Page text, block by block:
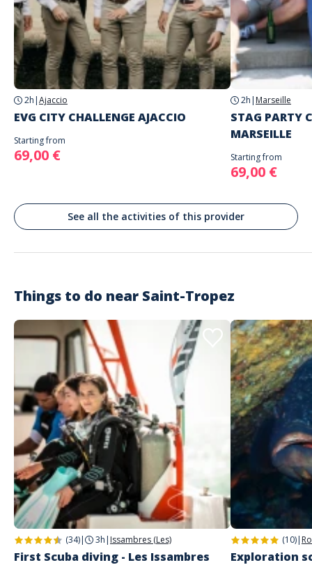
you
Do not enter your login details until you are ready to start, as the game will
begin
Spoken languages
English, French
Address
Stand alone activity
Quai Jean Jaurès, Saint-Tropez, France
2h |Ajaccio
EVG CITY CHALLENGE AJACCIO
Starting from
69,00 €
2h | Marseille
STAG PARTY
MARSEILLE
Starting from
69,00 €
See all the activities of this provider
Things to do near Saint-Tropez
(34)| 3h | Issambres (Les)
First Scuba diving - Les Issambres
(10)|
Exploration